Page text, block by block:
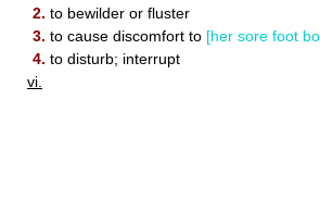
2. to bewilder or fluster
3. to cause discomfort to [her sore foot
4. to disturb; interrupt
vi.